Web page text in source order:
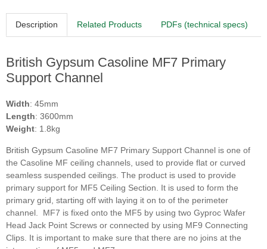
Description Related Products PDFs (technical specs)
British Gypsum Casoline MF7 Primary
Support Channel
Width: 45mm
Length: 3600mm
Weight: 1.8kg
British Gypsum Casoline MF7 Primary Support Channel is one of
the Casoline MF ceiling channels, used to provide flat or curved
seamless suspended ceilings. The product is used to provide
primary support for MF5 Ceiling Section. It is used to form the
primary grid, starting off with laying it on to of the perimeter
channel. MF7 is fixed onto the MF5 by using two Gyproc Wafer
Head Jack Point Screws or connected by using MF9 Connecting
Clips. It is important to make sure that there are no joins at the